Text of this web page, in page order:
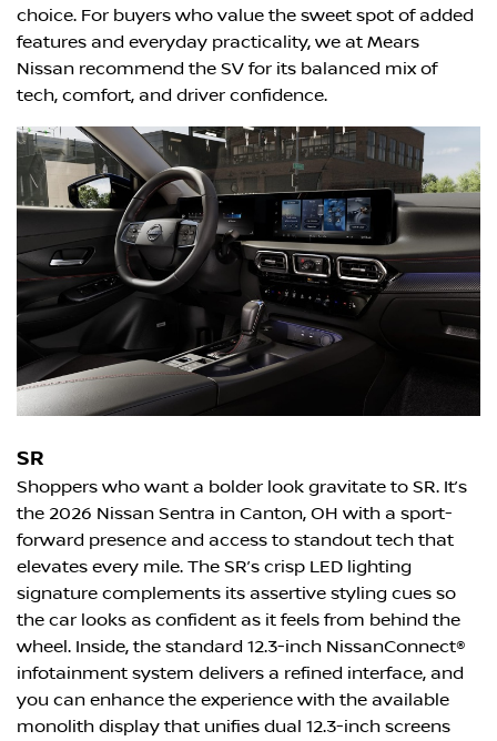
choice. For buyers who value the sweet spot of added
features and everyday practicality, we at Mears
Nissan recommend the SV for its balanced mix of
tech, comfort, and driver confidence.
SR
Shoppers who want a bolder look gravitate to SR. It’s
the 2026 Nissan Sentra in Canton, OH with a sport-
forward presence and access to standout tech that
elevates every mile. The SR’s crisp LED lighting
signature complements its assertive styling cues so
the car looks as confident as it feels from behind the
wheel. Inside, the standard 12.3-inch NissanConnect®
infotainment system delivers a refined interface, and
you can enhance the experience with the available
monolith display that unifies dual 12.3-inch screens